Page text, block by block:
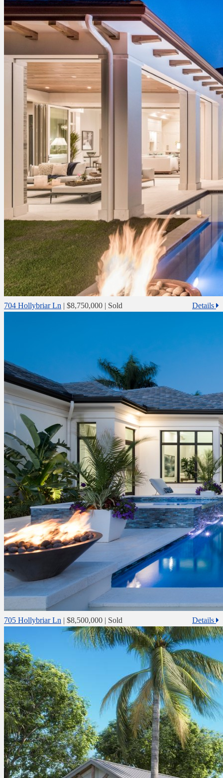
704 Hollybriar Ln | $8,750,000 | Sold Details
705 Hollybriar Ln | $8,500,000 | Sold Details